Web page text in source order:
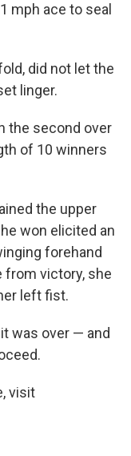
mph ace to seal
did not let the
linger.
the second over
of 10 winners
the upper
won elicited an
forehand
from victory, she
left fist.
was over — and
visit